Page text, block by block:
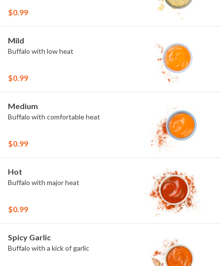
$0.99
Mild
Buffalo with low heat
$0.99
Medium
Buffalo with comfortable heat
$0.99
Hot
Buffalo with major heat
$0.99
Spicy Garlic
Buffalo with a kick of garlic